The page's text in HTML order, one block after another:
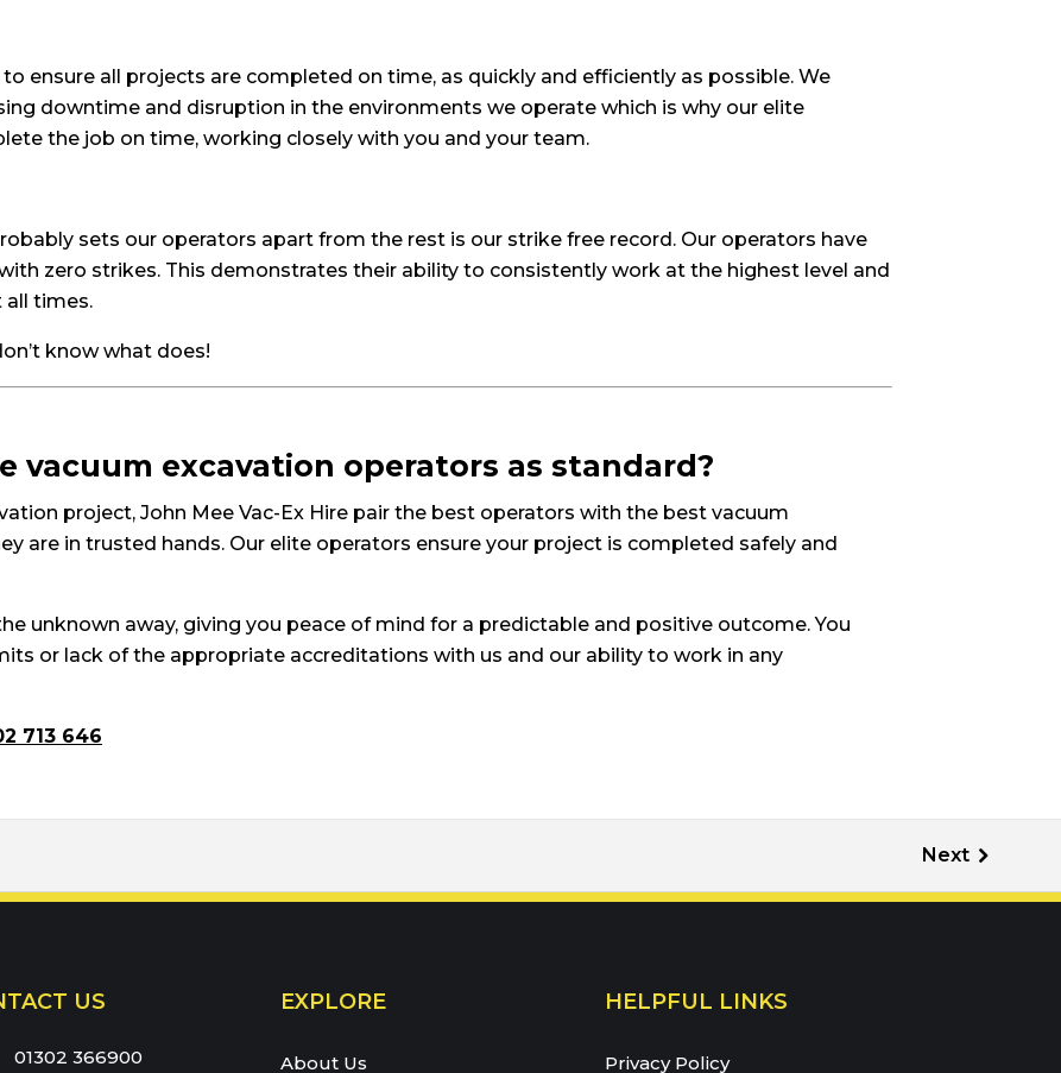
ensure all projects are completed on time, as quickly and efficiently as possible. We
downtime and disruption in the environments we operate which is why our elite
the job on time, working closely with you and your team.
sets our operators apart from the rest is our strike free record. Our operators have
zero strikes. This demonstrates their ability to consistently work at the highest level and
times.
know what does!
vacuum excavation operators as standard?
project, John Mee Vac-Ex Hire pair the best operators with the best vacuum
are in trusted hands. Our elite operators ensure your project is completed safely and
unknown away, giving you peace of mind for a predictable and positive outcome. You
or lack of the appropriate accreditations with us and our ability to work in any
713 646
US
01302 366900
EXPLORE
About Us
HELPFUL LINKS
Privacy Policy